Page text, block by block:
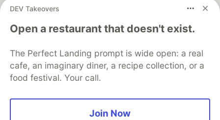
DEV Takeovers
Open a restaurant that doesn't exist.
The Perfect Landing prompt is wide open: a real
cafe, an imaginary diner, a recipe collection, or a
food festival. Your call.
Join Now
development and manage your software career
DEV Education Tracks
DEV Help
Advertise on DEV
Free Postgres Database
DEV Shop
MLH
Code of Conduct
Privacy Policy
Terms of Use
Built on
Forem— the open source software that powers
and other inclusive communities.